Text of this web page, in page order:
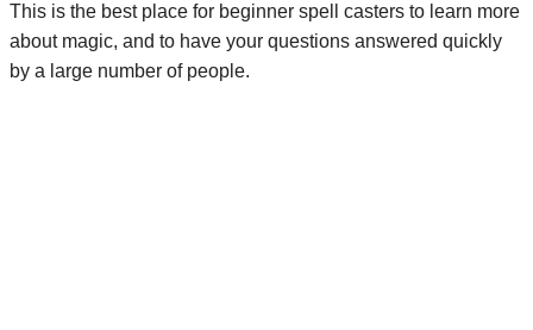
This is the best place for beginner spell casters to learn more
about magic, and to have your questions answered quickly
by a large number of people.